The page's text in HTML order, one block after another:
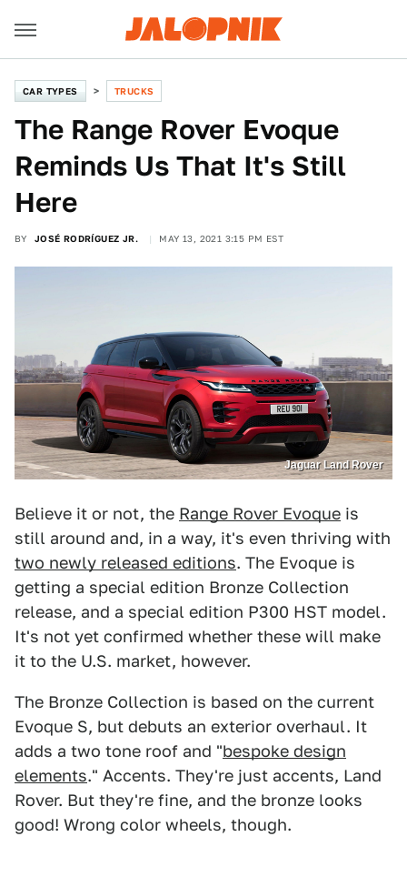
CAR TYPES TRUCKS
The Range Rover Evoque
Reminds Us That It's Still
Here
BY JOSÉ RODRÍGUEZ JR. MAY 13, 2021 3:15 PM EST
Jaguar Land Rover
Believe it or not, the Range Rover Evoque is
still around and, in a way, it's even thriving with
two newly released editions. The Evoque is
getting a special edition Bronze Collection
release, and a special edition P300 HST model.
It's not yet confirmed whether these will make
it to the U.S. market, however.
The Bronze Collection is based on the current
Evoque S, but debuts an exterior overhaul. It
adds a two tone roof and "bespoke design
elements." Accents. They're just accents, Land
Rover. But they're fine, and the bronze looks
good! Wrong color wheels, though.